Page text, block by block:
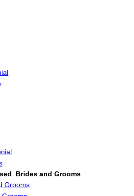
Brides and Grooms
Grooms